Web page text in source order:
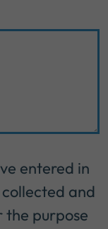
entered in
and
the purpose